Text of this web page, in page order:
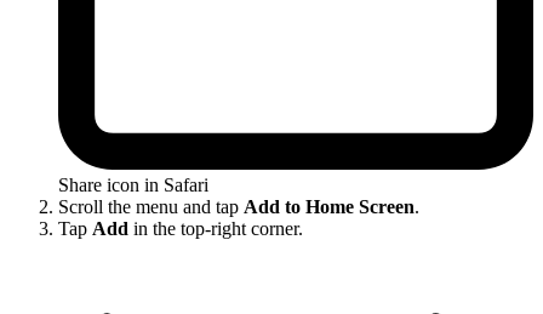
Share icon in Safari
Scroll the menu and tap Add to Home Screen.
Tap Add in the top-right corner.